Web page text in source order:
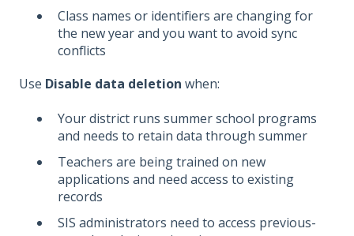
Class names or identifiers are changing for
the new year and you want to avoid sync
conflicts
Use Disable data deletion when:
Your district runs summer school programs
and needs to retain data through summer
Teachers are being trained on new
applications and need access to existing
records
SIS administrators need to access previous-